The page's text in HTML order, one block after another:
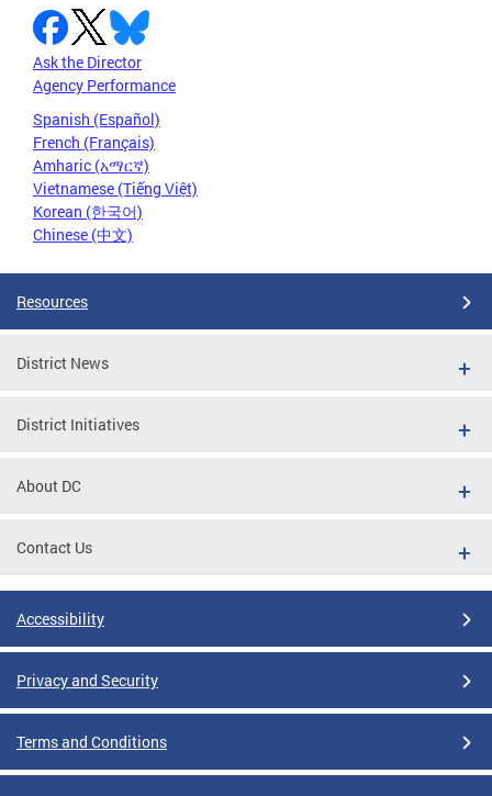
Ask the Director
Agency Performance
Spanish (Español)
French (Français)
Amharic (አማርኛ)
Vietnamese (Tiếng Việt)
Korean (한국어)
Chinese (中文)
Resources
District News
District Initiatives
About DC
Contact Us
Accessibility
Privacy and Security
Terms and Conditions